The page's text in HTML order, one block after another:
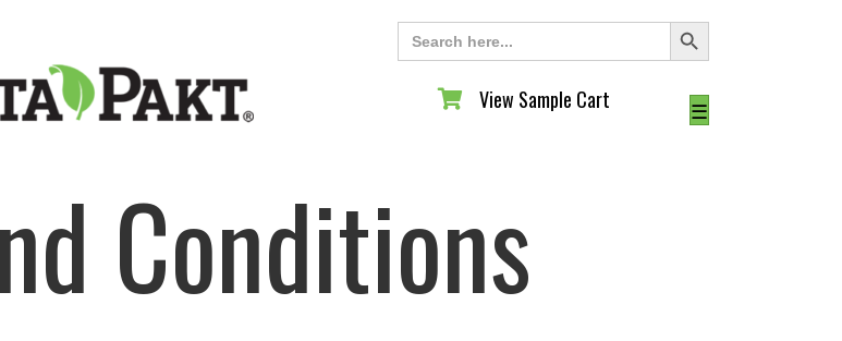
Search
for:
Search Button
View Sample Cart
View Sample Cart ☰
Conditions